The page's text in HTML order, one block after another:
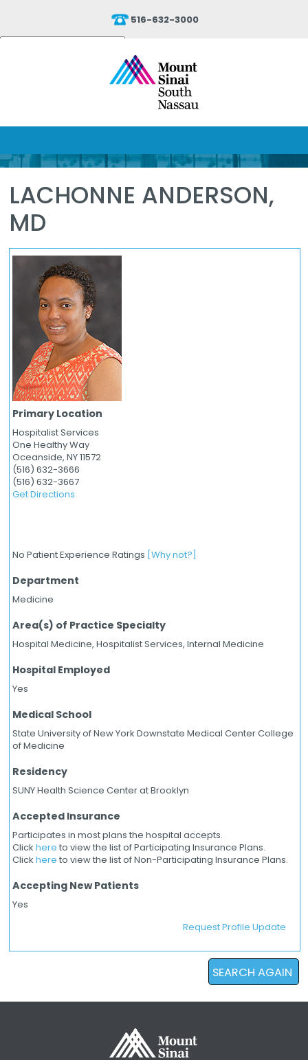
516-632-3000
Translate
LACHONNE ANDERSON,
MD
Primary Location
Hospitalist Services
One Healthy Way
Oceanside, NY11572
(516) 632-3666
(516) 632-3667
Get Directions
No Patient Experience Ratings [Why not?]
Department
Medicine
Area(s) of Practice Specialty
Hospital Medicine, Hospitalist Services, Internal Medicine
Hospital Employed
Yes
Medical School
State University of New York Downstate Medical Center College
of Medicine
Residency
SUNY Health Science Center at Brooklyn
Accepted Insurance
Participates in most plans the hospital accepts.
Clickhere to view the list of Participating Insurance Plans.
Clickhere to view the list of Non-Participating Insurance Plans.
Accepting New Patients
Yes
Request Profile Update
SEARCH AGAIN